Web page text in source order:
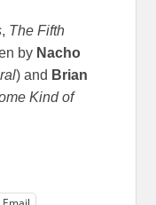
, The Fifth
by Nacho
) and Brian
Kind of